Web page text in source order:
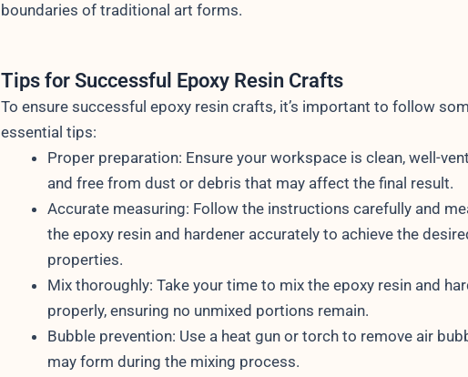
boundaries of traditional art forms.
Tips for Successful Epoxy Resin Crafts
To ensure successful epoxy resin crafts, it’s important to follow
essential tips:
Proper preparation: Ensure your workspace is clean, well-
and free from dust or debris that may affect the final result.
Accurate measuring: Follow the instructions carefully and
the epoxy resin and hardener accurately to achieve the
properties.
Mix thoroughly: Take your time to mix the epoxy resin and
properly, ensuring no unmixed portions remain.
Bubble prevention: Use a heat gun or torch to remove air
may form during the mixing process.